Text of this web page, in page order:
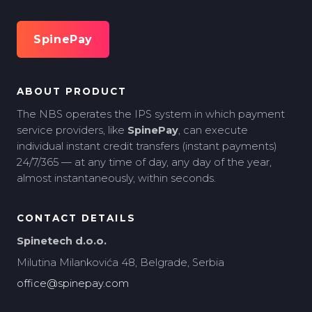
SpinePay
ABOUT PRODUCT
The NBS operates the IPS system in which payment
service providers, like SpinePay, can execute
individual instant credit transfers (instant payments)
24/7/365 — at any time of day, any day of the year,
almost instantaneously, within seconds.
CONTACT DETAILS
Spinetech d.o.o.
Milutina Milankovića 48, Belgrade, Serbia
office@spinepay.com